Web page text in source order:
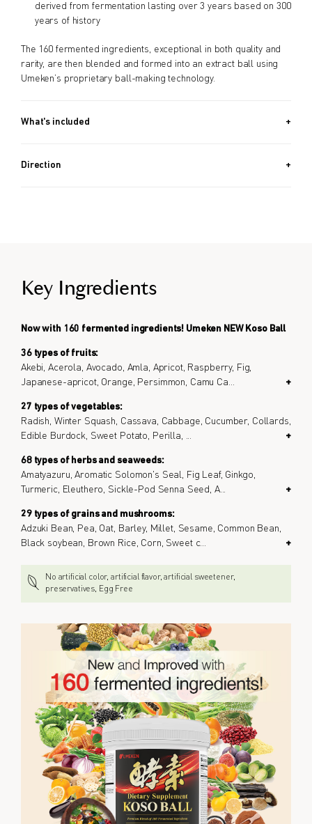
derived from fermentation lasting over 3 years based on 300
years of history
The 160 fermented ingredients, exceptional in both quality and
rarity, are then blended and formed into an extract ball using
Umeken’s proprietary ball-making technology.
What's included
OZ, 130G) / Approx. 5.5 Month Supply
Direction
Key Ingredients
Now with 160 fermented ingredients! Umeken NEW Koso Ball
36 types of fruits:
Akebi, Acerola, Avocado, Amla, Apricot, Raspberry, Fig,
Japanese-apricot, Orange, Persimmon, Camu Ca
+
27 types of vegetables:
Radish, Winter Squash, Cassava, Cabbage, Cucumber, Collards,
Edible Burdock, Sweet Potato, Perilla,
+
68 types of herbs and seaweeds:
Amatyazuru, Aromatic Solomon's Seal, Fig Leaf, Ginkgo,
Turmeric, Eleuthero, Sickle-Pod Senna Seed, A... +
29 types of grains and mushrooms:
Adzuki Bean, Pea, Oat, Barley, Millet, Sesame, Common Bean,
Black soybean, Brown Rice, Corn, Sweet c
+
No artificial color, artificial flavor, artificial sweetener,
preservatives, Egg Free